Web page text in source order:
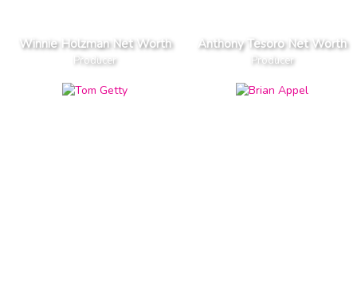
Winnie Holzman Net Worth
Producer
Anthony Tesoro Net Worth
Producer